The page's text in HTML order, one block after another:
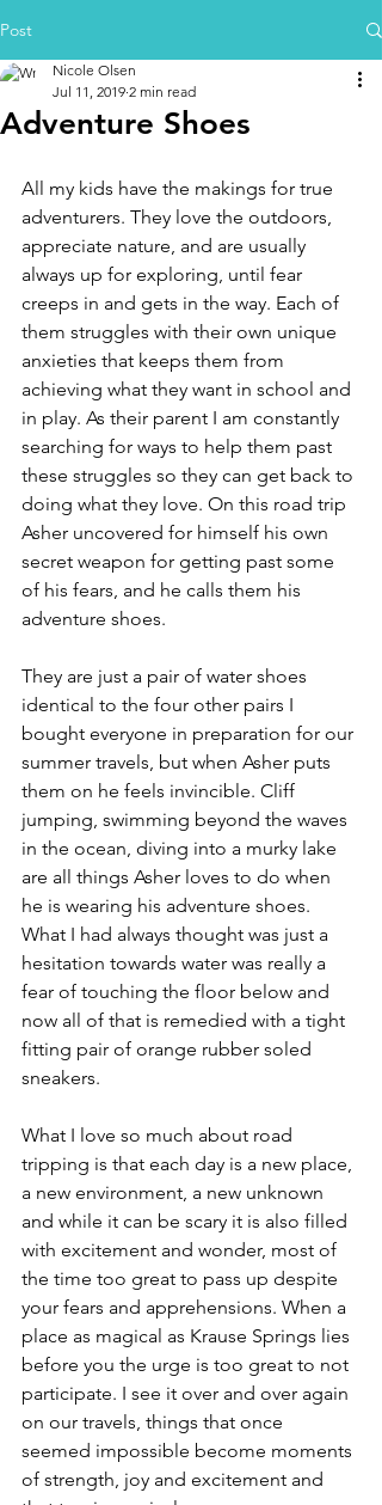
Post
Adventure Shoes
Nicole Olsen
Jul 11, 2019 2 min read
All my kids have the makings for true
adventurers. They love the outdoors,
appreciate nature, and are usually
always up for exploring, until fear
creeps in and gets in the way. Each of
them struggles with their own unique
anxieties that keeps them from
achieving what they want in school and
in play. As their parent I am constantly
searching for ways to help them past
these struggles so they can get back to
doing what they love. On this road trip
Asher uncovered for himself his own
secret weapon for getting past some
of his fears, and he calls them his
adventure shoes.
They are just a pair of water shoes
identical to the four other pairs I
bought everyone in preparation for our
summer travels, but when Asher puts
them on he feels invincible. Cliff
jumping, swimming beyond the waves
in the ocean, diving into a murky lake
are all things Asher loves to do when
he is wearing his adventure shoes.
What I had always thought was just a
hesitation towards water was really a
fear of touching the floor below and
now all of that is remedied with a tight
fitting pair of orange rubber soled
sneakers.
What I love so much about road
tripping is that each day is a new place,
a new environment, a new unknown
and while it can be scary it is also filled
with excitement and wonder, most of
the time too great to pass up despite
your fears and apprehensions. When a
place as magical as Krause Springs lies
before you the urge is too great to not
participate. I see it over and over again
on our travels, things that once
seemed impossible become moments
of strength, joy and excitement and